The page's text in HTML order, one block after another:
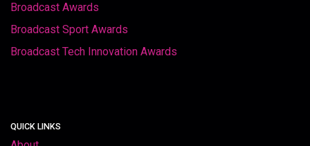
Broadcast Awards
Broadcast Sport Awards
Broadcast Tech Innovation Awards
QUICK LINKS